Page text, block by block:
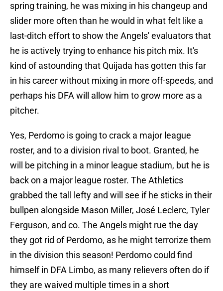
spring training, he was mixing in his changeup and
slider more often than he would in what felt like a
last-ditch effort to show the Angels' evaluators that
he is actively trying to enhance his pitch mix. It's
kind of astounding that Quijada has gotten this far
in his career without mixing in more off-speeds, and
perhaps his DFA will allow him to grow more as a
pitcher.
Yes, Perdomo is going to crack a major league
roster, and to a division rival to boot. Granted, he
will be pitching in a minor league stadium, but he is
back on a major league roster. The Athletics
grabbed the tall lefty and will see if he sticks in their
bullpen alongside Mason Miller, José Leclerc, Tyler
Ferguson, and co. The Angels might rue the day
they got rid of Perdomo, as he might terrorize them
in the division this season! Perdomo could find
himself in DFA Limbo, as many relievers often do if
they are waived multiple times in a short